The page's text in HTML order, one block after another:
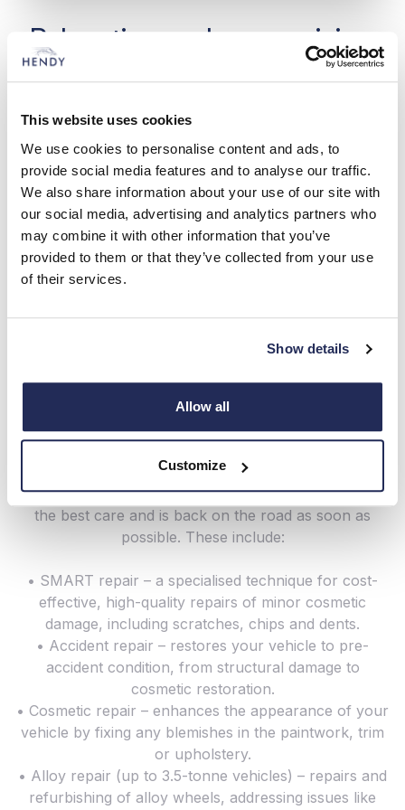
This website uses cookies
We use cookies to personalise content and ads, to
provide social media features and to analyse our traffic.
We also share information about your use of our site with
our social media, advertising and analytics partners who
may combine it with other information that you’ve
provided to them or that they’ve collected from your use
of their services.
Show details
Allow all
Customize
Relocating and reorganising
Over the years, Hendy have moved servicing
1938, Hendy redeveloped the Vincent’s Walk site
in Southampton; 25 years later, in 1963, they sold
the site. Car sales and servicing returned to
Palmerston Road where it all began while
bodyshop operations moved to Chandler’s Ford.
Expertise, care and attention
– that’s Hendy
trade to continuously provide fantastic repair services
across the South Coast – and today, that remains a
top Hendy priority.
Here at Hendy Bodyshop, we offer a wide range of
repair services to ensure that your vehicle receives
the best care and is back on the road as soon as
possible. These include:
• SMART repair – a specialised technique for cost-
effective, high-quality repairs of minor cosmetic
damage, including scratches, chips and dents.
• Accident repair – restores your vehicle to pre-
accident condition, from structural damage to
cosmetic restoration.
• Cosmetic repair – enhances the appearance of your
vehicle by fixing any blemishes in the paintwork, trim
or upholstery.
• Alloy repair (up to 3.5-tonne vehicles) – repairs and
refurbishing of alloy wheels, addressing issues like